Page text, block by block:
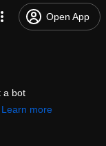
Open App
a bot
Learn more